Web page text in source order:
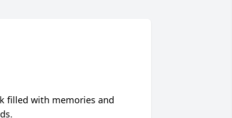
filled with memories and